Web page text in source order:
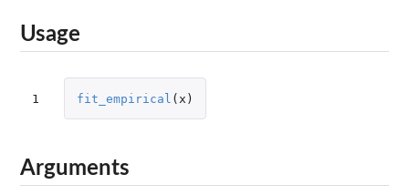
Usage
1 fit_empirical ( x )
Arguments